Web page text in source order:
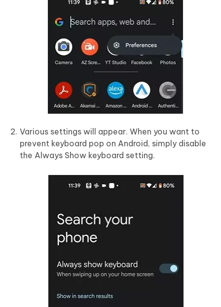
Various settings will appear. When you want to
prevent keyboard pop on Android, simply disable
the Always Show keyboard setting.